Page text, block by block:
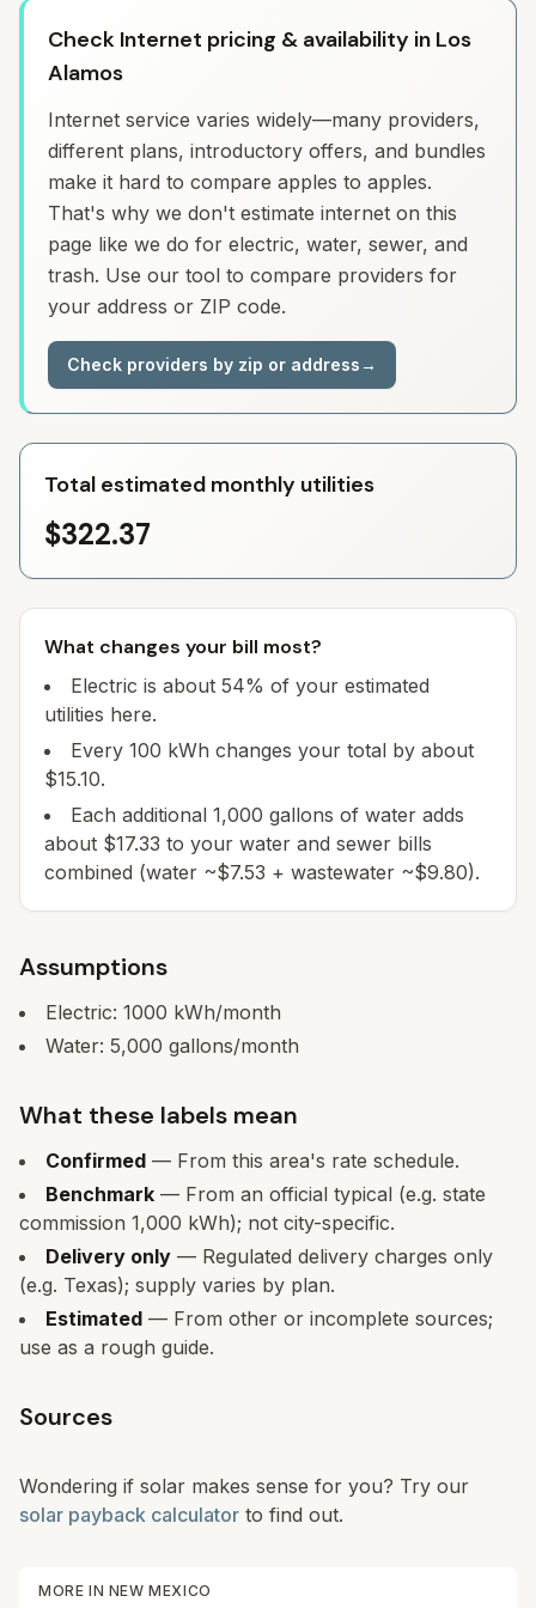
Check Internet pricing & availability in Los
Alamos
Internet service varies widely—many providers,
different plans, introductory offers, and bundles
make it hard to compare apples to apples.
That's why we don't estimate internet on this
page like we do for electric, water, sewer, and
trash. Use our tool to compare providers for
your address or ZIP code.
Check providers by zip or address→
Total estimated monthly utilities
$322.37
What changes your bill most?
Electric is about 54% of your estimated
utilities here.
Every 100 kWh changes your total by about
$15.10.
Each additional 1,000 gallons of water adds
about $17.33 to your water and sewer bills
combined (water ~$7.53 + wastewater ~$9.80).
Assumptions
Electric: 1000 kWh/month
Water: 5,000 gallons/month
What these labels mean
Confirmed — From this area's rate schedule.
Benchmark — From an official typical (e.g. state
commission 1,000 kWh); not city-specific.
Delivery only — Regulated delivery charges only
(e.g. Texas); supply varies by plan.
Estimated — From other or incomplete sources;
use as a rough guide.
Sources
Wondering if solar makes sense for you? Try our
solar payback calculator to find out.
MORE IN NEW MEXICO